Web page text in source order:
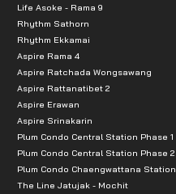
Life Asoke - Rama 9
Rhythm Sathorn
Rhythm Ekkamai
Aspire Rama 4
Aspire Ratchada Wongsawang
Aspire Rattanatibet 2
Aspire Erawan
Aspire Srinakarin
Plum Condo Central Station Phase 1
Plum Condo Central Station Phase 2
Plum Condo Chaengwattana Station
The Line Jatujak - Mochit